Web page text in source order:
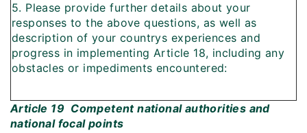
5. Please provide further details about your
responses to the above questions, as well as
description of your countrys experiences and
progress in implementing Article 18, including any
obstacles or impediments encountered:
Article 19  Competent national authorities and
national focal points